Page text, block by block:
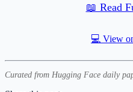
📖 Read
💻 View
Curated from Hugging Face daily